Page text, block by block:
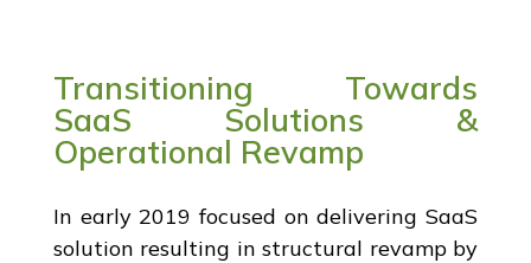
Transitioning Towards
SaaS Solutions &
Operational Revamp
In early 2019 focused on delivering SaaS
solution resulting in structural revamp by